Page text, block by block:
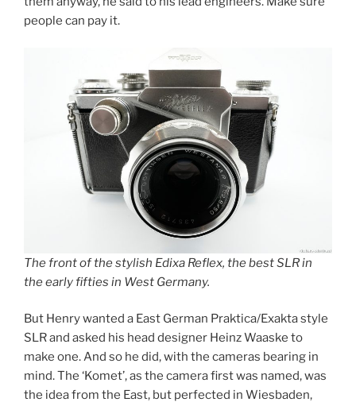
people can pay it.
The front of the stylish Edixa Reflex, the best SLR in
the early fifties in West Germany.
But Henry wanted a East German Praktica/Exakta style
SLR and asked his head designer Heinz Waaske to
make one. And so he did, with the cameras bearing in
mind. The ‘Komet’, as the camera first was named, was
the idea from the East, but perfected in Wiesbaden,